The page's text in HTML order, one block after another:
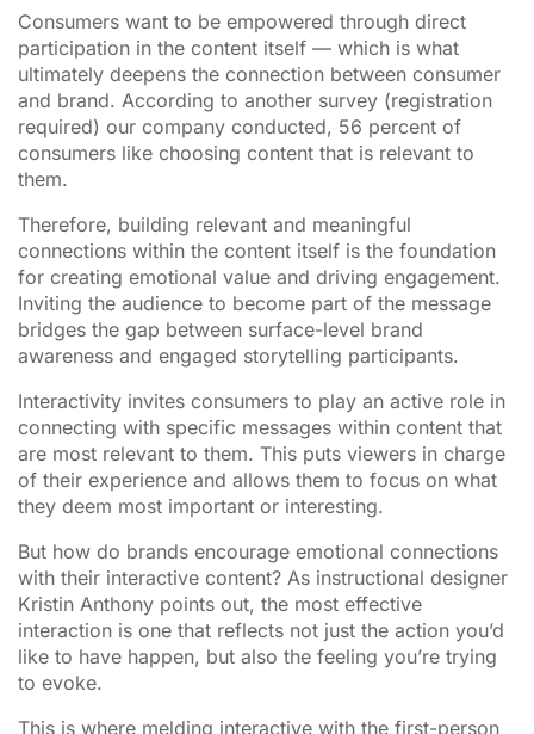
Consumers want to be empowered through direct
participation in the content itself — which is what
ultimately deepens the connection between consumer
and brand. According to another survey (registration
required) our company conducted, 56 percent of
consumers like choosing content that is relevant to
them.
Therefore, building relevant and meaningful
connections within the content itself is the foundation
for creating emotional value and driving engagement.
Inviting the audience to become part of the message
bridges the gap between surface-level brand
awareness and engaged storytelling participants.
Interactivity invites consumers to play an active role in
connecting with specific messages within content that
are most relevant to them. This puts viewers in charge
of their experience and allows them to focus on what
they deem most important or interesting.
But how do brands encourage emotional connections
with their interactive content? As instructional designer
Kristin Anthony points out, the most effective
interaction is one that reflects not just the action you’d
like to have happen, but also the feeling you’re trying
to evoke.
This is where melding interactive with the first-person